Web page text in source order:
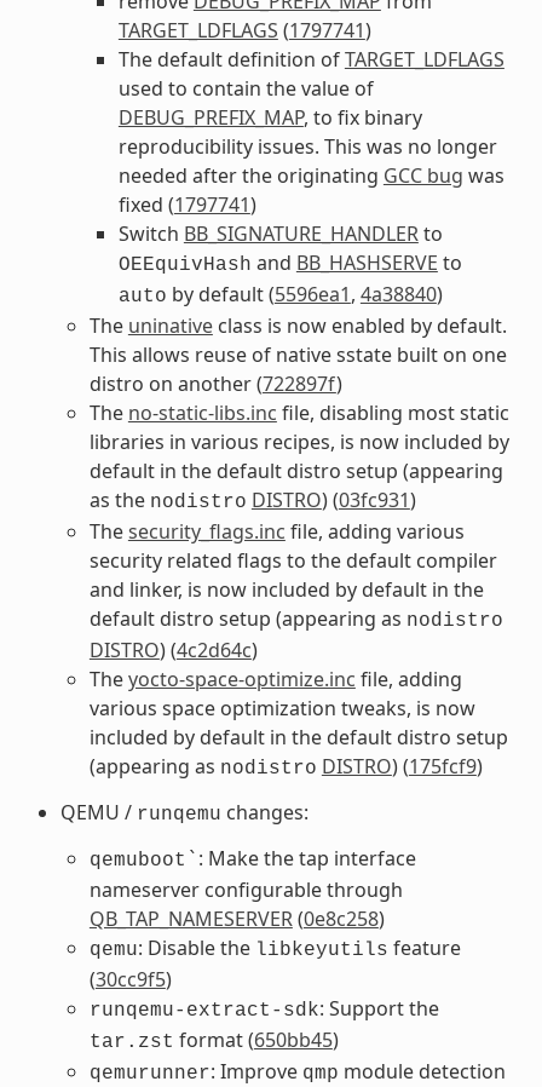
TARGET_LDFLAGS (1797741)
The default definition ofTARGET_LDFLAGS
used to contain the value of
DEBUG_PREFIX_MAP, to fix binary
reproducibility issues. This was no longer
needed after the originating GCC bug was
fixed (1797741)
Switch BB_SIGNATURE_HANDLERto
OEEquivHash and BB_HASHSERVE to
auto by default (5596ea1, 4a38840)
The uninativeclass is now enabled by default.
This allows reuse of native sstate built on one
distro on another (722897f)
The no-static-libs.inc file, disabling most static
libraries in various recipes, is now included by
default in the default distro setup (appearing
as the nodistro DISTRO) (03fc931)
Thesecurity_flags.inc file, adding various
security related flags to the default compiler
and linker, is now included by default in the
default distro setup (appearing as nodistro
DISTRO) (4c2d64c)
Theyocto-space-optimize.inc file, adding
various space optimization tweaks, is now
included by default in the default distro setup
(appearing as nodistro DISTRO) (175fcf9)
QEMU / runqemu changes:
qemuboot` : Make the tap interface
nameserver configurable through
QB_TAP_NAMESERVER(0e8c258)
qemu: Disable the libkeyutils feature
(30cc9f5)
runqemu-extract-sdk: Support the
tar.zst format (650bb45)
qemurunner: Improve qmp module detection